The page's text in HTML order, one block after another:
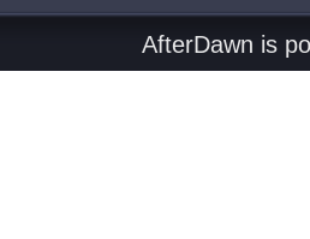
AfterDawn is